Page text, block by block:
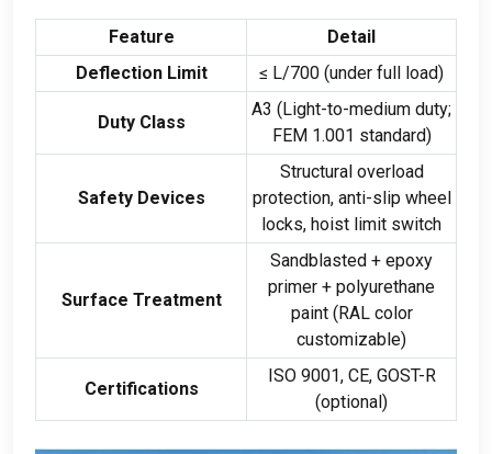
Feature
Detail
Deflection Limit
≤ L/700 (under full load)
Duty Class
A3 (Light-to-medium duty;
FEM 1.001 standard)
Safety Devices
Structural overload
protection, anti-slip wheel
locks, hoist limit switch
Surface Treatment
Sandblasted + epoxy
primer + polyurethane
paint (RAL color
customizable)
Certifications
ISO 9001, CE, GOST-R
(optional)